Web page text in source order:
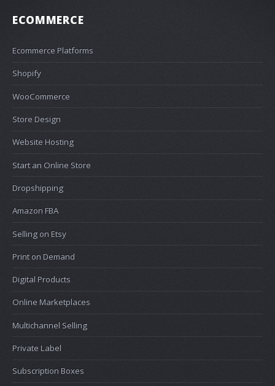
ECOMMERCE
Ecommerce Platforms
Shopify
WooCommerce
Store Design
Website Hosting
Start an Online Store
Dropshipping
Amazon FBA
Selling on Etsy
Print on Demand
Digital Products
Online Marketplaces
Multichannel Selling
Private Label
Subscription Boxes